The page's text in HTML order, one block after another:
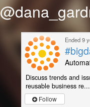
Ended 9
Discuss trends and
reusable business re...
Follow